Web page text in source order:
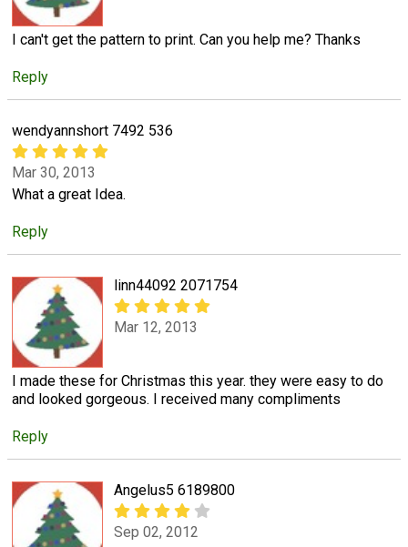
I can't get the pattern to print. Can you help me? Thanks
Reply
wendyannshort 7492 536
Mar 30, 2013
What a great Idea.
Reply
linn44092 2071754
Mar 12, 2013
I made these for Christmas this year. they were easy to do
and looked gorgeous. I received many compliments
Reply
Angelus5 6189800
Sep 02, 2012